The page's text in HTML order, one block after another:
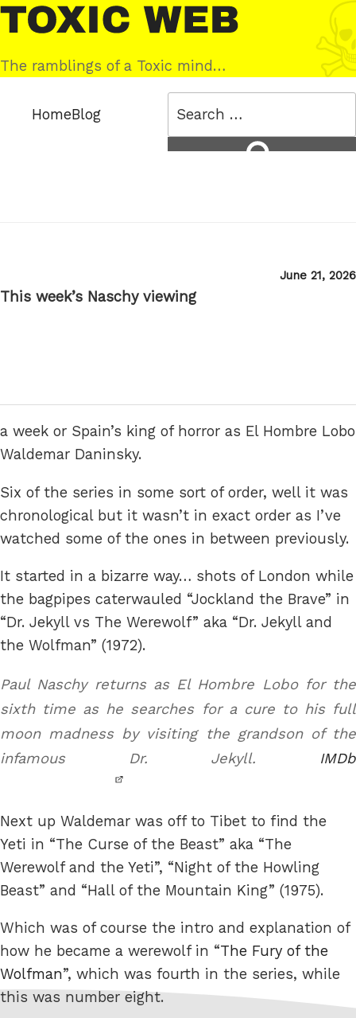
Skip
to
content
Toxic
Web
The ramblings of a Toxic mind…
HomeBlog
Posted
June 21, 2026
This week’s Naschy viewing
a week or Spain’s king of horror as El Hombre Lobo
Waldemar Daninsky.
Six of the series in some sort of order, well it was
chronological but it wasn’t in exact order as I’ve
watched some of the ones in between previously.
It started in a bizarre way… shots of London while
the bagpipes caterwauled “Jockland the Brave” in
“Dr. Jekyll vs The Werewolf” aka “Dr. Jekyll and
the Wolfman” (1972).
Paul Naschy returns as El Hombre Lobo for the
sixth time as he searches for a cure to his full
moon madness by visiting the grandson of the
infamous Dr. Jekyll. IMDb
Next up Waldemar was off to Tibet to find the
Yeti in “The Curse of the Beast” aka “The
Werewolf and the Yeti”, “Night of the Howling
Beast” and “Hall of the Mountain King” (1975).
Which was of course the intro and explanation of
how he became a werewolf in “The Fury of the
Wolfman”, which was fourth in the series, while
this was number eight.